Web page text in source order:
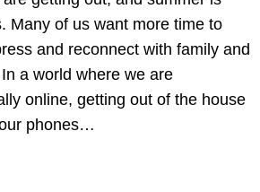
Many of us want more time to
and reconnect with family and
a world where we are
online, getting out of the house
phones…